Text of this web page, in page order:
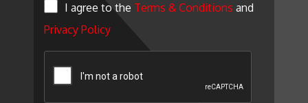
I agree to the Terms & Conditions and
Privacy Policy